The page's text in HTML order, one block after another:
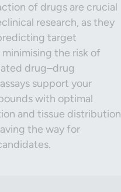
of drugs are crucial
research, as they
target
the risk of
drug–drug
support your
with optimal
and tissue distribution
the way for